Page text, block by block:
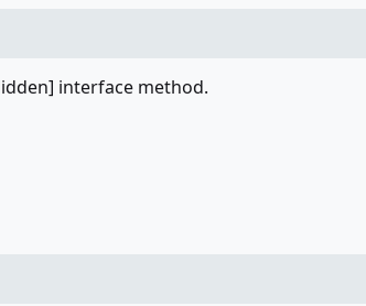
interface method.